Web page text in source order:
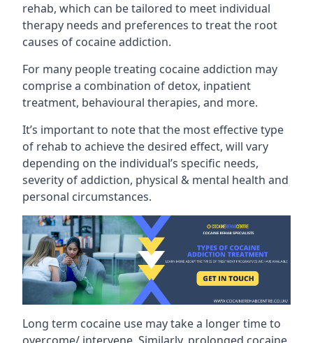
rehab, which can be tailored to meet individual
therapy needs and preferences to treat the root
causes of cocaine addiction.
For many people treating cocaine addiction may
comprise a combination of detox, inpatient
treatment, behavioural therapies, and more.
It’s important to note that the most effective type
of rehab to achieve the desired effect, will vary
depending on the individual’s specific needs,
severity of addiction, physical & mental health and
personal circumstances.
Long term cocaine use may take a longer time to